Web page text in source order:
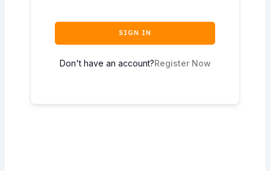
SIGN IN
Don't have an account?Register Now